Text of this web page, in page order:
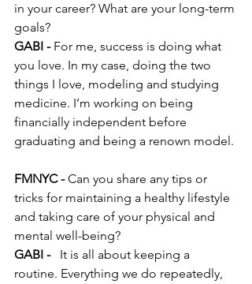
in your career? What are your long-term
goals?
GABI - For me, success is doing what
you love. In my case, doing the two
things I love, modeling and studying
medicine. I’m working on being
financially independent before
graduating and being a renown model.
FMNYC - Can you share any tips or
tricks for maintaining a healthy lifestyle
and taking care of your physical and
mental well-being?
GABI -
It is all about keeping a
routine. Everything we do repeatedly,